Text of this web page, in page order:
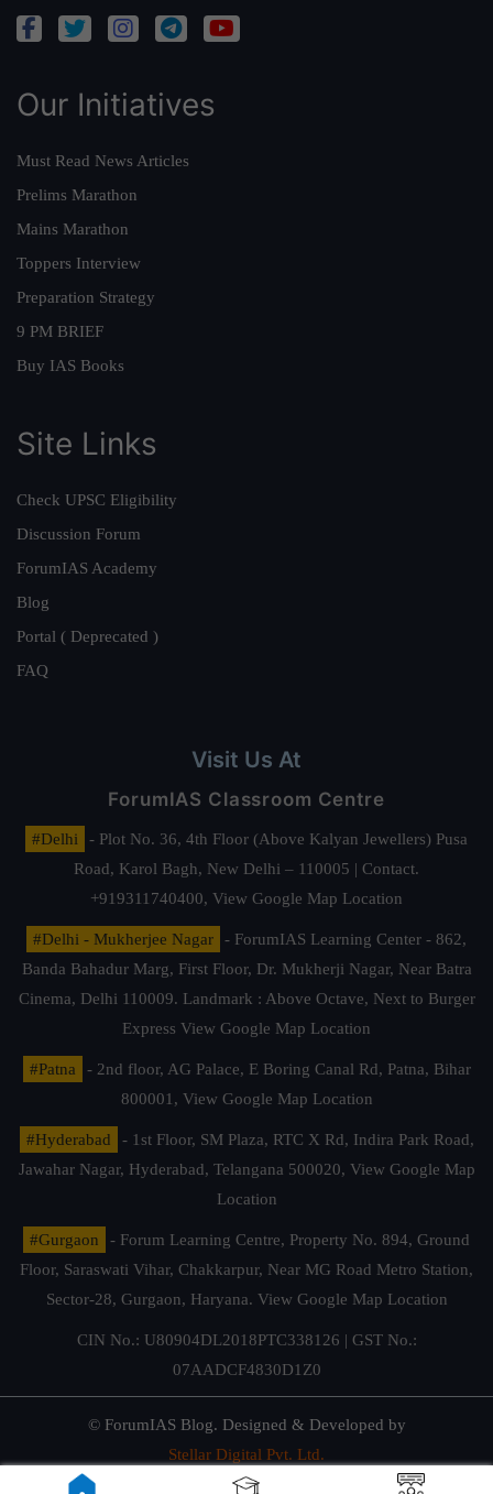
Our Initiatives
Must Read News Articles
Prelims Marathon
Mains Marathon
Toppers Interview
Preparation Strategy
9 PM BRIEF
Buy IAS Books
Site Links
Check UPSC Eligibility
Discussion Forum
ForumIAS Academy
Blog
Portal ( Deprecated )
FAQ
Visit Us At
ForumIAS Classroom Centre
#Delhi
- Plot No. 36, 4th Floor (Above Kalyan Jewellers) Pusa
Road, Karol Bagh, New Delhi – 110005 | Contact.
+919311740400, View Google Map Location
#Delhi - Mukherjee Nagar
- ForumIAS Learning Center - 862,
Banda Bahadur Marg, First Floor, Dr. Mukherji Nagar, Near Batra
Cinema, Delhi 110009. Landmark : Above Octave, Next to Burger
Express View Google Map Location
#Patna
- 2nd floor, AG Palace, E Boring Canal Rd, Patna, Bihar
800001, View Google Map Location
#Hyderabad
- 1st Floor, SM Plaza, RTC X Rd, Indira Park Road,
Jawahar Nagar, Hyderabad, Telangana 500020, View Google Map
Location
#Gurgaon
- Forum Learning Centre, Property No. 894, Ground
Floor, Saraswati Vihar, Chakkarpur, Near MG Road Metro Station,
Sector-28, Gurgaon, Haryana. View Google Map Location
CIN No.: U80904DL2018PTC338126 | GST No.:
07AADCF4830D1Z0
© ForumIAS Blog. Designed & Developed by
Stellar Digital Pvt. Ltd.
Privacy & Terms of Use